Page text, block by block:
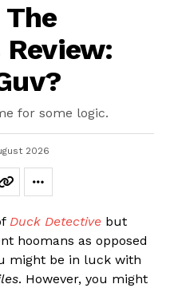
The
for some logic.
2026
Duck Detective but
hoomans as opposed
might be in luck with
. However, you might